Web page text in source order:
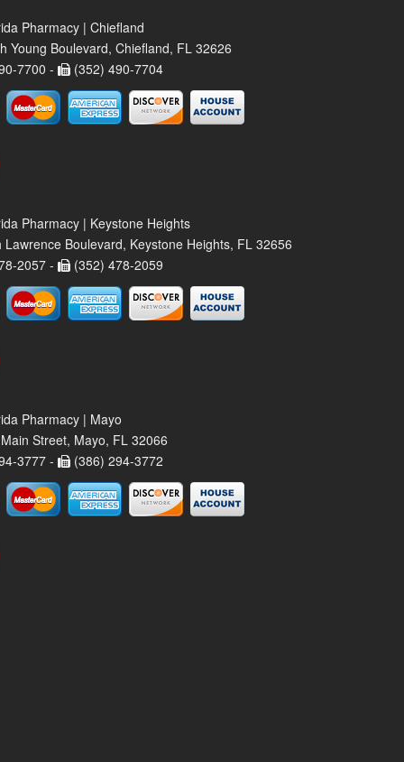
Pharmacy | Chiefland
Young Boulevard, Chiefland, FL 32626
7700 -
(352) 490-7704
Pharmacy | Keystone Heights
Lawrence Boulevard, Keystone Heights, FL 32656
2057 -
(352) 478-2059
Pharmacy | Mayo
Street, Mayo, FL 32066
3777 -
(386) 294-3772